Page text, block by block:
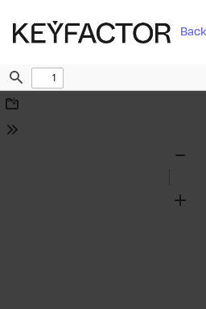
Find
Download
Tools
Zoom